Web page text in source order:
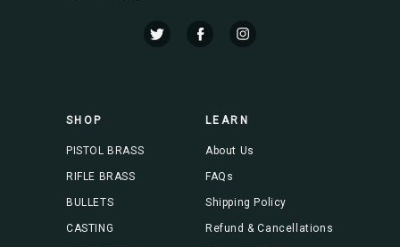
s
SHOP
PISTOL BRASS
RIFLE BRASS
BULLETS
CASTING
LEARN
About Us
FAQs
Shipping Policy
Refund & Cancellations